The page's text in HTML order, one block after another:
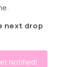
next drop
Notified!